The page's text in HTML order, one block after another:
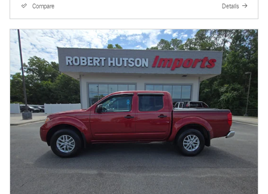
Compare Details